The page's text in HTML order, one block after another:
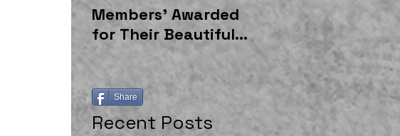
Members' Awarded
for Their Beautiful
Designs and
Horticulture
Community Garden
Shelter Donated by
Moss and
Associates
Share
Recent Posts